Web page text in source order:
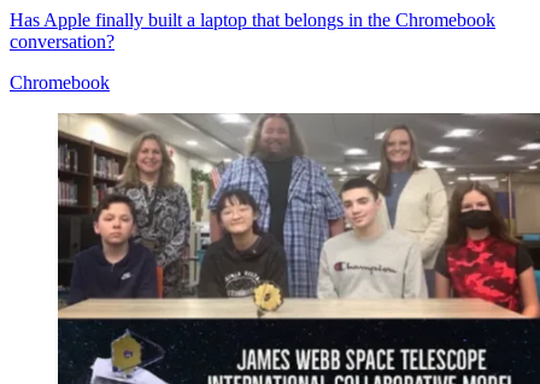
Has Apple finally built a laptop that belongs in the Chromebook
conversation?
Chromebook